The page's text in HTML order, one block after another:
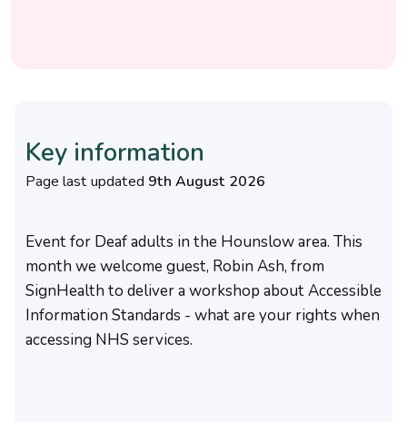
Key information
Page last updated 9th August 2026
Event for Deaf adults in the Hounslow area. This
month we welcome guest, Robin Ash, from
SignHealth to deliver a workshop about Accessible
Information Standards - what are your rights when
accessing NHS services.